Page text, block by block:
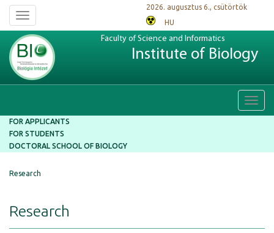
Toggle
navigation
2026. augusztus 6., csütörtök
HU
Faculty of Science and Informatics
Institute of Biology
FOR APPLICANTS
FOR STUDENTS
DOCTORAL SCHOOL OF BIOLOGY
Research
Research